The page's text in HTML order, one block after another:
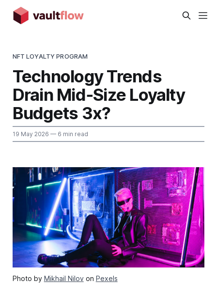
NFT LOYALTY PROGRAM
Technology Trends
Drain Mid‑Size Loyalty
Budgets 3x?
19 May 2026 — 6 min read
Photo by Mikhail Nilovon Pexels